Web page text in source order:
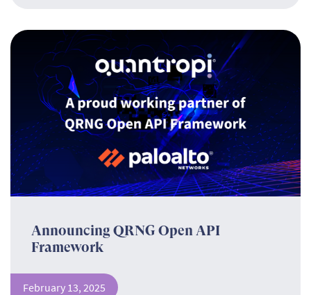
Announcing QRNG Open API
Framework
February 13, 2025